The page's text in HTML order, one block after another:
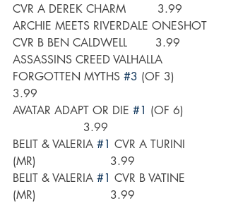
CVR A DEREK CHARM         3.99
ARCHIE MEETS RIVERDALE ONESHOT
CVR B BEN CALDWELL        3.99
ASSASSINS CREED VALHALLA
FORGOTTEN MYTHS #3 (OF 3)
3.99
AVATAR ADAPT OR DIE #1 (OF 6)
                    3.99
BELIT & VALERIA #1 CVR A TURINI
(MR)                     3.99
BELIT & VALERIA #1 CVR B VATINE
(MR)                     3.99